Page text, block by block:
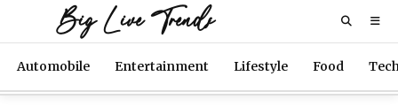
Big Live Trends
Automobile Entertainment Lifestyle Food